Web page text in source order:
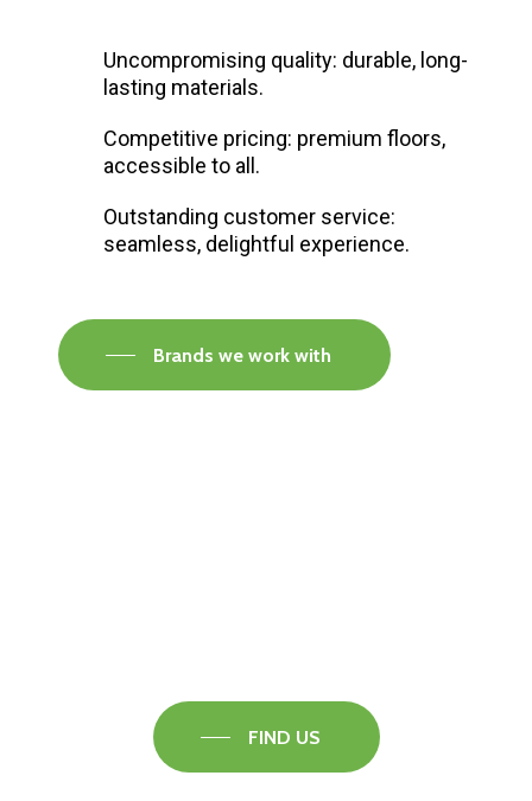
Uncompromising quality: durable, long-
lasting materials.
Competitive pricing: premium floors,
accessible to all.
Outstanding customer service:
seamless, delightful experience.
Brands we work with
FIND US